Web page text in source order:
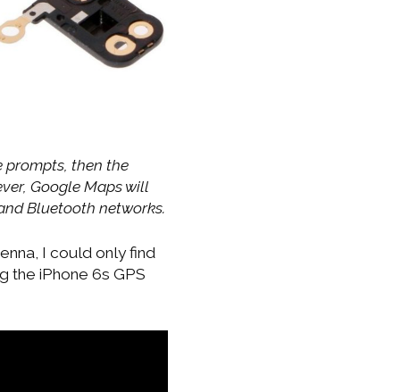
prompts, then the
Google Maps will
Bluetooth networks.
I could only find
the iPhone 6s GPS